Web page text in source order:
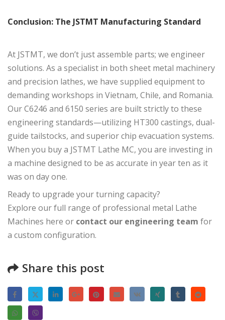
Conclusion: The JSTMT Manufacturing Standard
At JSTMT, we don’t just assemble parts; we engineer
solutions. As a specialist in both sheet metal machinery
and precision lathes, we have supplied equipment to
demanding workshops in Vietnam, Chile, and Romania.
Our C6246 and 6150 series are built strictly to these
engineering standards—utilizing HT300 castings, dual-
guide tailstocks, and superior chip evacuation systems.
When you buy a JSTMT Lathe MC, you are investing in
a machine designed to be as accurate in year ten as it
was on day one.
Ready to upgrade your turning capacity?
Explore our full range of professional metal Lathe
Machines here or contact our engineering team for
a custom configuration.
Share this post